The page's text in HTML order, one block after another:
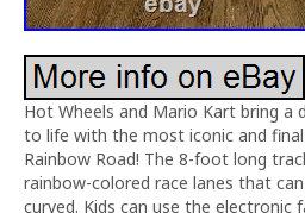
Hot Wheels and Mario Kart bring a
to life with the most iconic and
Rainbow Road! The 8-foot long
rainbow-colored race lanes that
curved. Kids can use the